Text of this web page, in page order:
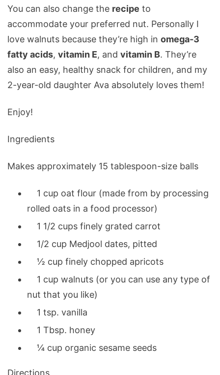
You can also change the recipe to
accommodate your preferred nut. Personally I
love walnuts because they’re high in omega-3
fatty acids, vitamin E, and vitamin B. They’re
also an easy, healthy snack for children, and my
2-year-old daughter Ava absolutely loves them!
Enjoy!
Ingredients
Makes approximately 15 tablespoon-size balls
1 cup oat flour (made from by processing
rolled oats in a food processor)
1 1/2 cups finely grated carrot
1/2 cup Medjool dates, pitted
½ cup finely chopped apricots
1 cup walnuts (or you can use any type of
nut that you like)
1 tsp. vanilla
1 Tbsp. honey
¼ cup organic sesame seeds
Directions